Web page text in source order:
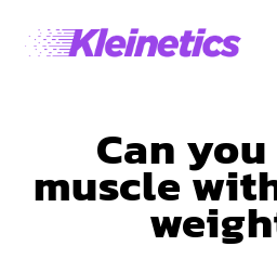
Can
muscle